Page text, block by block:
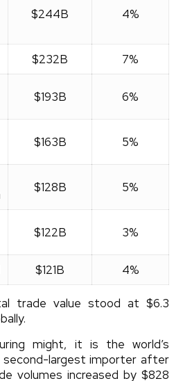
$244B 4%
$232B 7%
$193B 6%
$163B 5%
$128B 5%
$122B 3%
$121B 4%
trade value stood at $6.3
might, it is the world’s
second-largest importer after
volumes increased by $828